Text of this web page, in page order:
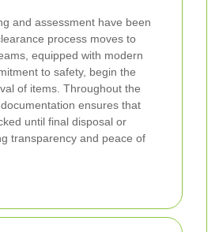
and assessment have been
process moves to
equipped with modern
to safety, begin the
of items. Throughout the
ensures that
until final disposal or
transparency and peace of